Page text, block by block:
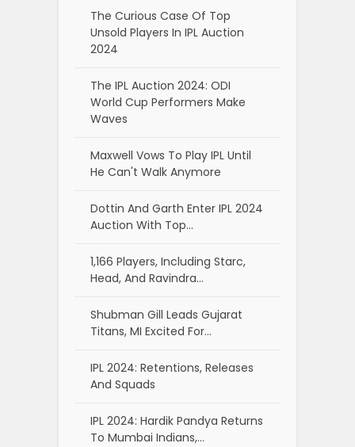
The Curious Case Of Top
Unsold Players In IPL Auction
2024
The IPL Auction 2024: ODI
World Cup Performers Make
Waves
Maxwell Vows To Play IPL Until
He Can't Walk Anymore
Dottin And Garth Enter IPL 2024
Auction With Top…
1,166 Players, Including Starc,
Head, And Ravindra…
Shubman Gill Leads Gujarat
Titans, MI Excited For…
IPL 2024: Retentions, Releases
And Squads
IPL 2024: Hardik Pandya Returns
To Mumbai Indians,…